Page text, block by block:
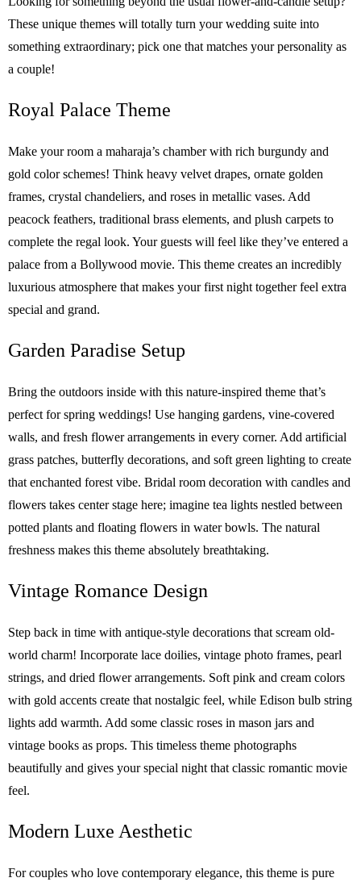
These unique themes will totally turn your wedding suite into
something extraordinary; pick one that matches your personality as
a couple!
Royal Palace Theme
Make your room a maharaja’s chamber with rich burgundy and
gold color schemes! Think heavy velvet drapes, ornate golden
frames, crystal chandeliers, and roses in metallic vases. Add
peacock feathers, traditional brass elements, and plush carpets to
complete the regal look. Your guests will feel like they’ve entered a
palace from a Bollywood movie. This theme creates an incredibly
luxurious atmosphere that makes your first night together feel extra
special and grand.
Garden Paradise Setup
Bring the outdoors inside with this nature-inspired theme that’s
perfect for spring weddings! Use hanging gardens, vine-covered
walls, and fresh flower arrangements in every corner. Add artificial
grass patches, butterfly decorations, and soft green lighting to create
that enchanted forest vibe. Bridal room decoration with candles and
flowers takes center stage here; imagine tea lights nestled between
potted plants and floating flowers in water bowls. The natural
freshness makes this theme absolutely breathtaking.
Vintage Romance Design
Step back in time with antique-style decorations that scream old-
world charm! Incorporate lace doilies, vintage photo frames, pearl
strings, and dried flower arrangements. Soft pink and cream colors
with gold accents create that nostalgic feel, while Edison bulb string
lights add warmth. Add some classic roses in mason jars and
vintage books as props. This timeless theme photographs
beautifully and gives your special night that classic romantic movie
feel.
Modern Luxe Aesthetic
For couples who love contemporary elegance, this theme is pure